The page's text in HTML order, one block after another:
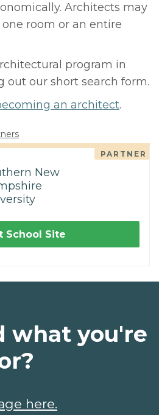
Architects may
room or an entire
program in
out our short search form.
an architect.
PARTNER
New
School Site
what you're
here.